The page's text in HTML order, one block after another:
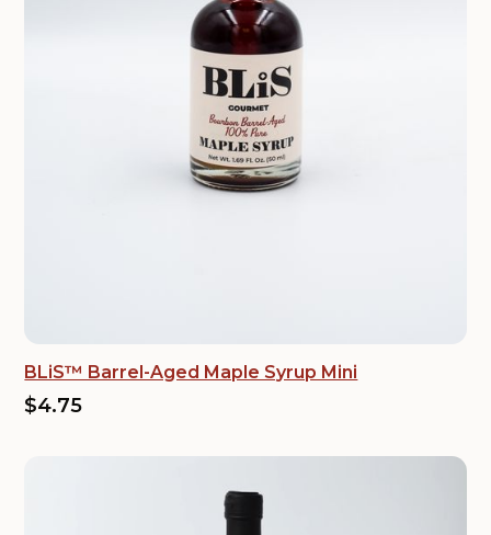
BLiS™ Barrel-Aged Maple Syrup Mini
$4.75